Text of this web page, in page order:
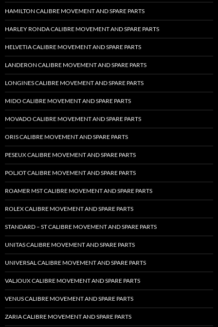
HAMILTON CALIBRE MOVEMENT AND SPARE PARTS
HARLEY RONDA CALIBRE MOVEMENT AND SPARE PARTS
HELVETIA CALIBRE MOVEMENT AND SPARE PARTS
LANDERON CALIBRE MOVEMENT AND SPARE PARTS
LONGINES CALIBRE MOVEMENT AND SPARE PARTS
MIDO CALIBRE MOVEMENT AND SPARE PARTS
MOVADO CALIBRE MOVEMENT AND SPARE PARTS
ORIS CALIBRE MOVEMENT AND SPARE PARTS
PESEUX CALIBRE MOVEMENT AND SPARE PARTS
POLJOT CALIBRE MOVEMENT AND SPARE PARTS
ROAMER MST CALIBRE MOVEMENT AND SPARE PARTS
ROLEX CALIBRE MOVEMENT AND SPARE PARTS
STANDARD – ST CALIBRE MOVEMENT AND SPARE PARTS
UNITAS CALIBRE MOVEMENT AND SPARE PARTS
UNIVERSAL CALIBRE MOVEMENT AND SPARE PARTS
VALJOUX CALIBRE MOVEMENT AND SPARE PARTS
VENUS CALIBRE MOVEMENT AND SPARE PARTS
ZARIA CALIBRE MOVEMENT AND SPARE PARTS